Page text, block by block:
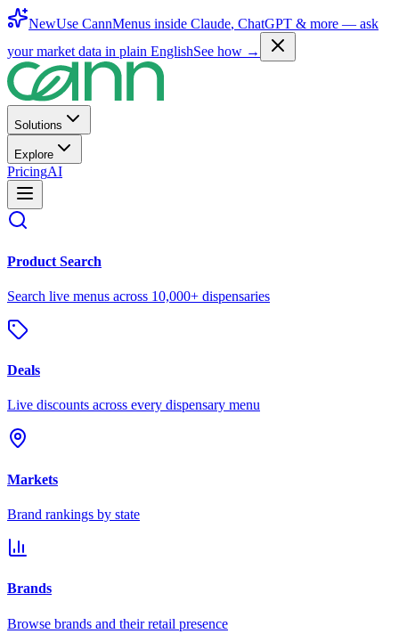
NewUse CannMenus inside Claude, ChatGPT & more — ask
your market data in plain EnglishSee how →
Solutions
Explore
PricingAI
Product Search
Search live menus across 10,000+ dispensaries
Deals
Live discounts across every dispensary menu
Markets
Brand rankings by state
Brands
Browse brands and their retail presence